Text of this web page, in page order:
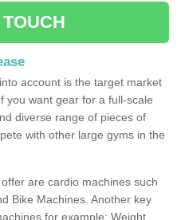
account is the target market
you want gear for a full-scale
diverse range of pieces of
with other large gyms in the
are cardio machines such
Bike Machines. Another key
for example; Weight